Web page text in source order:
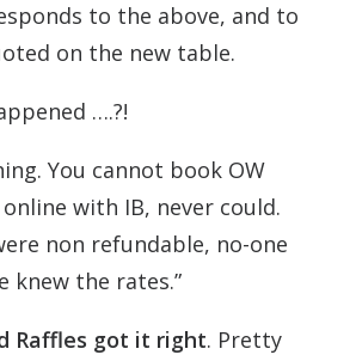
to the above, and to
on the new table.
….?!
You cannot book OW
with IB, never could.
non refundable, no-one
knew the rates.”
Raffles got it right. Pretty